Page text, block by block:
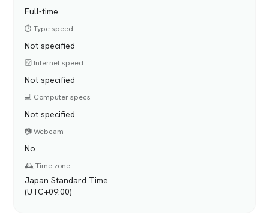
Full-time
⏱️ Type speed
Not specified
🛜 Internet speed
Not specified
💻 Computer specs
Not specified
📷 Webcam
No
🕰️ Time zone
Japan Standard Time
(UTC+09:00)